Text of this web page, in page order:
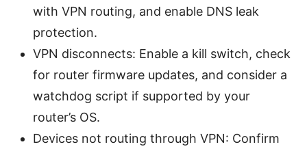
with VPN routing, and enable DNS leak
protection.
VPN disconnects: Enable a kill switch, check
for router firmware updates, and consider a
watchdog script if supported by your
router’s OS.
Devices not routing through VPN: Confirm